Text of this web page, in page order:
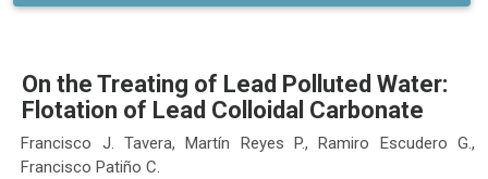
On the Treating of Lead Polluted Water:
Flotation of Lead Colloidal Carbonate
Francisco J. Tavera, Martín Reyes P., Ramiro Escudero G.,
Francisco Patiño C.